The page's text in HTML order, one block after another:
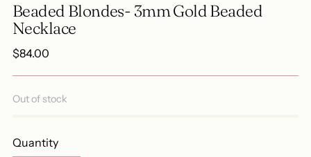
Beaded Blondes- 3mm Gold Beaded
Necklace
Regular
$84.00
Out of stock
Quantity